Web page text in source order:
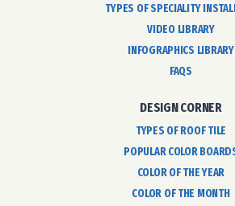
TYPES OF SPECIALITY
VIDEO LIBRARY
INFOGRAPHICS LIBRARY
FAQS
DESIGN CORNER
TYPES OF ROOF TILE
POPULAR COLOR
COLOR OF THE YEAR
COLOR OF THE MONTH